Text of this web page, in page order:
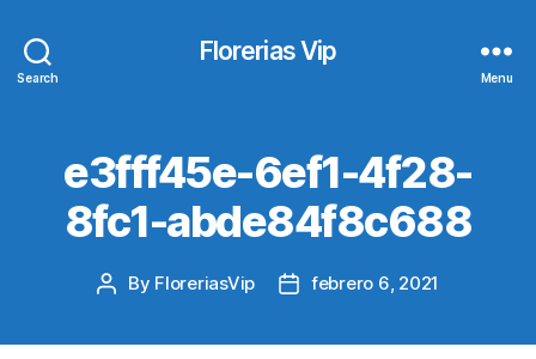
Search
Florerias Vip
Menu
e3fff45e-6ef1-4f28-
8fc1-abde84f8c688
Post
By FloreriasVip
Postfebrero 6, 2021